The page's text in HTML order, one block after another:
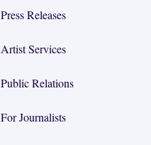
Press Releases
Artist Services
Public Relations
For Journalists